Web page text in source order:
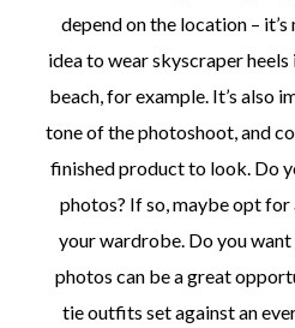
depend on the location –
idea to wear skyscraper
beach, for example. It’s also
tone of the photoshoot, and
finished product to look. Do
photos? If so, maybe opt
your wardrobe. Do you
photos can be a great
tie outfits set against an